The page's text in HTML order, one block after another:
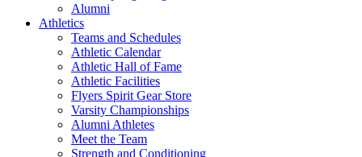
Alumni
Athletics
Teams and Schedules
Athletic Calendar
Athletic Hall of Fame
Athletic Facilities
Flyers Spirit Gear Store
Varsity Championships
Alumni Athletes
Meet the Team
Strength and Conditioning